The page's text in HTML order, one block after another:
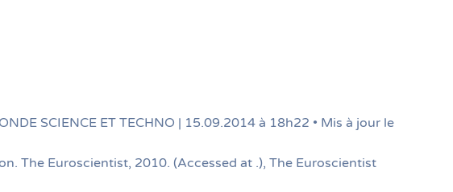
SCIENCE ET TECHNO | 15.09.2014 à 18h22 • Mis à jour le
The Euroscientist, 2010. (Accessed at .), The Euroscientist